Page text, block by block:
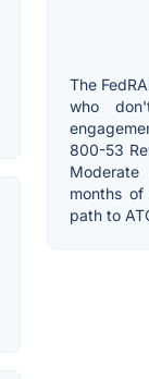
The
who
800-53
months
path to